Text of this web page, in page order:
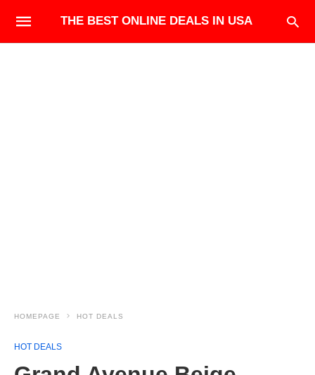
THE BEST ONLINE DEALS IN USA
HOMEPAGE HOT DEALS
HOT DEALS